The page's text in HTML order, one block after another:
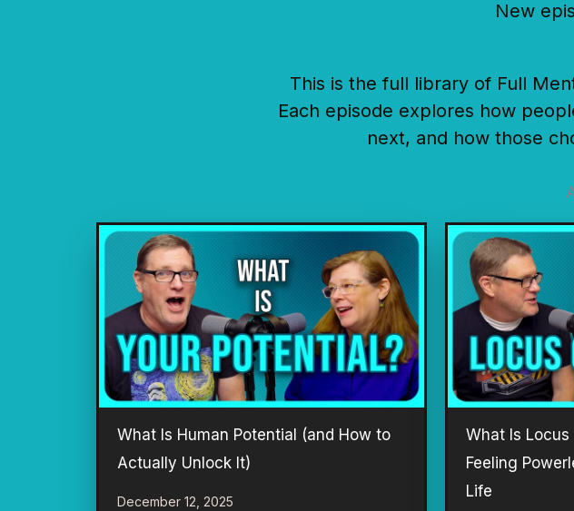
New
This is the full library of Full
Each episode explores how
next, and how those
What Is Human Potential (and How to
Actually Unlock It)
December 12, 2025
What Is
Feeling
Life